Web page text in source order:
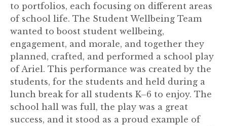
to portfolios, each focusing on different areas
of school life. The Student Wellbeing Team
wanted to boost student wellbeing,
engagement, and morale, and together they
planned, crafted, and performed a school play
of Ariel. This performance was created by the
students, for the students and held during a
lunch break for all students K–6 to enjoy. The
school hall was full, the play was a great
success, and it stood as a proud example of